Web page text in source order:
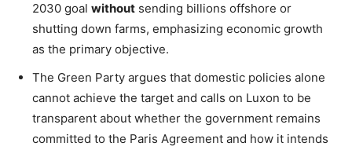
2030 goal without sending billions offshore or
shutting down farms, emphasizing economic growth
as the primary objective.
The Green Party argues that domestic policies alone
cannot achieve the target and calls on Luxon to be
transparent about whether the government remains
committed to the Paris Agreement and how it intends